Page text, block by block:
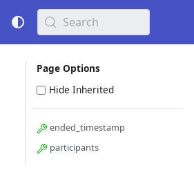
Search
Page Options
Hide Inherited
ended_timestamp
participants